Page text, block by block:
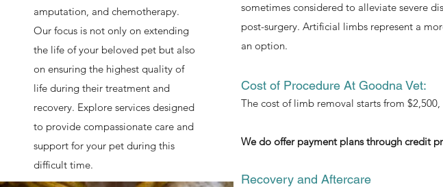
amputation, and chemotherapy.
Our focus is not only on extending
the life of your beloved pet but also
on ensuring the highest quality of
life during their treatment and
recovery. Explore services designed
to provide compassionate care and
support for your pet during this
difficult time.
sometimes considered to alleviate severe
post-surgery. Artificial limbs represent a
an option.
Cost of Procedure At Goodna Vet:
The cost of limb removal starts from
We do offer payment plans through credit
Recovery and Aftercare